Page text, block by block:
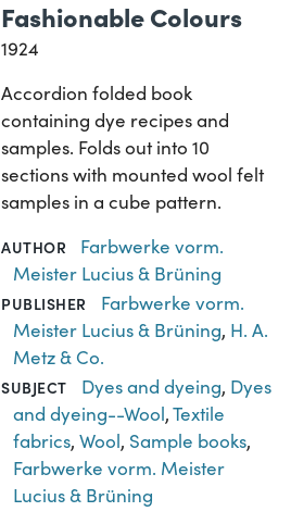
Fashionable Colours
1924
Accordion folded book
containing dye recipes and
samples. Folds out into 10
sections with mounted wool felt
samples in a cube pattern.
AUTHOR
Farbwerke vorm.
Meister Lucius & Brüning
PUBLISHER
Farbwerke vorm.
Meister Lucius & Brüning, H. A.
Metz & Co.
SUBJECT Dyes and dyeing, Dyes
and dyeing--Wool,Textile
fabrics,Wool, Sample books,
Farbwerke vorm. Meister
Lucius & Brüning